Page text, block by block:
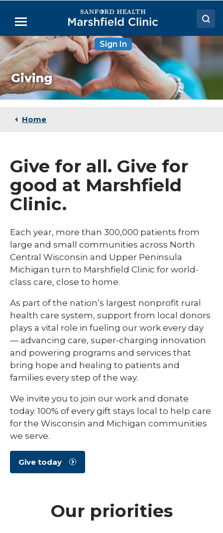
Main
Menu
Doctors
Locations
Medical Services
Sign In
Giving
Home
Give for all. Give for
good at Marshfield
Clinic.
Each year, more than 300,000 patients from
large and small communities across North
Central Wisconsin and Upper Peninsula
Michigan turn to Marshfield Clinic for world-
class care, close to home.
As part of the nation’s largest nonprofit rural
health care system, support from local donors
plays a vital role in fueling our work every day
— advancing care, super-charging innovation
and powering programs and services that
bring hope and healing to patients and
families every step of the way.
We invite you to join our work and donate
today. 100% of every gift stays local to help care
for the Wisconsin and Michigan communities
we serve.
Give today
Our priorities